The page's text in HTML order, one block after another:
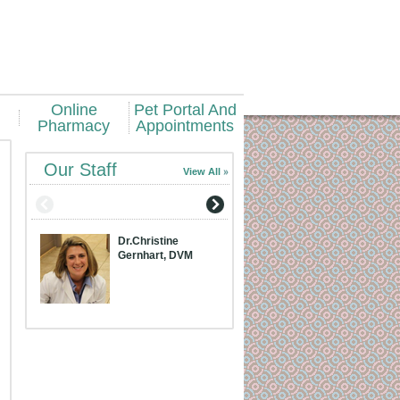
Online
Pharmacy
Pet Portal And
Appointments
Our Staff View All
Dr.Christine
Gernhart, DVM
Dr.Meridith
DVM